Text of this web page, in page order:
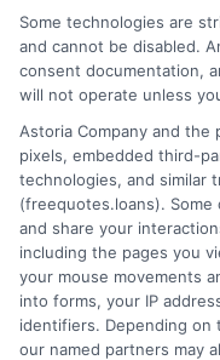
About Miles
Some technologies are
and cannot be disabled.
consent documentation,
will not operate unless
Astoria Company and the
pixels, embedded third-
technologies, and similar
(freequotes.loans).
and share your
including the pages you
your mouse movements
into forms, your IP
identifiers. Depending on
our named partners may